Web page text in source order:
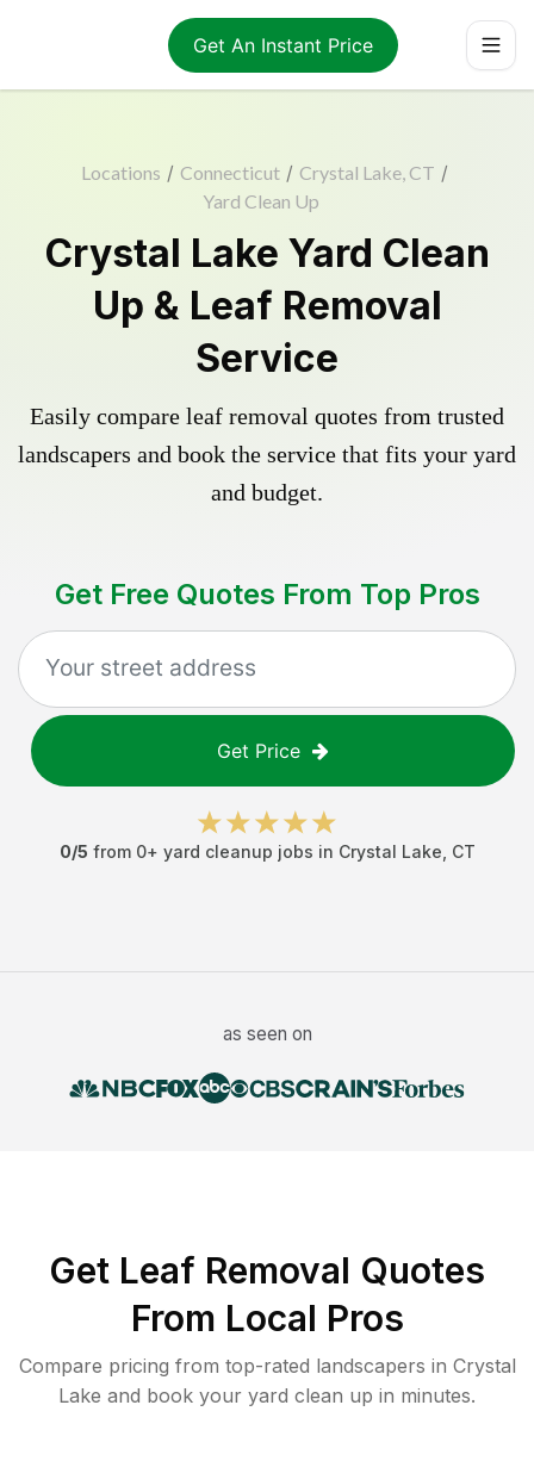
Get An Instant Price
Locations / Connecticut / Crystal Lake, CT /
Yard Clean Up
Crystal Lake Yard Clean
Up & Leaf Removal
Service
Easily compare leaf removal quotes from trusted
landscapers and book the service that fits your yard
and budget.
Get Free Quotes From Top Pros
Get Price
0/5 from 0+ yard cleanup jobs in Crystal Lake CT
as seen on
Get Leaf Removal Quotes
From Local Pros
Compare pricing from top-rated landscapers in Crystal
Lake and book your yard clean up in minutes.